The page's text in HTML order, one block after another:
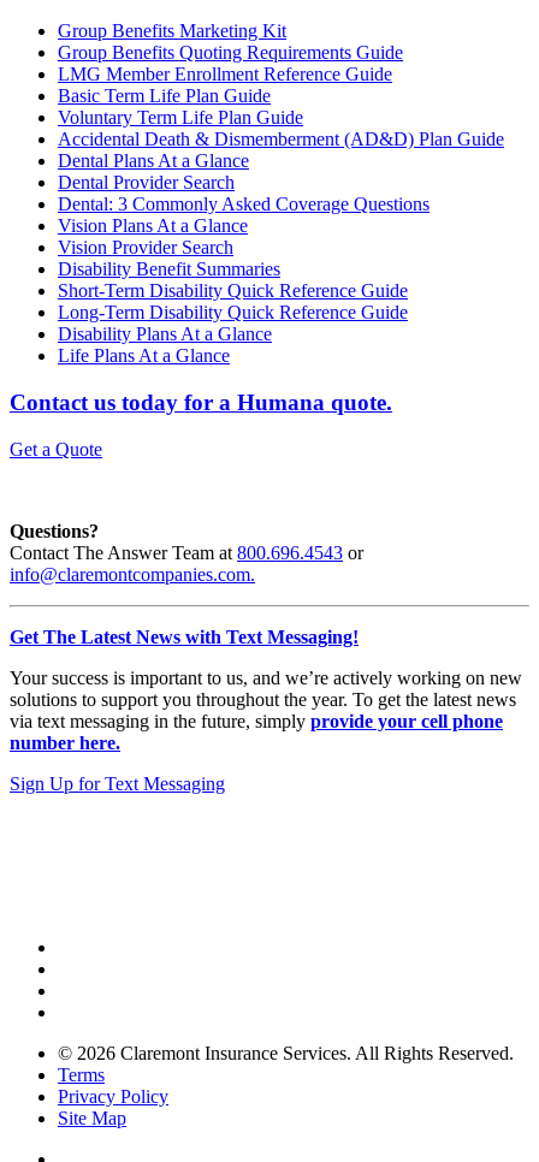
Group Benefits Marketing Kit
Group Benefits Quoting Requirements Guide
LMG Member Enrollment Reference Guide
Basic Term Life Plan Guide
Voluntary Term Life Plan Guide
Accidental Death & Dismemberment (AD&D) Plan Guide
Dental Plans At a Glance
Dental Provider Search
Dental: 3 Commonly Asked Coverage Questions
Vision Plans At a Glance
Vision Provider Search
Disability Benefit Summaries
Short-Term Disability Quick Reference Guide
Long-Term Disability Quick Reference Guide
Disability Plans At a Glance
Life Plans At a Glance
Contact us today for a Humana quote.
Get a Quote
Questions?
Contact The Answer Team at 800.696.4543 or
info@claremontcompanies.com.
Get The Latest News with Text Messaging!
Your success is important to us, and we’re actively working on new
solutions to support you throughout the year. To get the latest news
via text messaging in the future, simply provide your cell phone
number here.
Sign Up for Text Messaging
© 2026 Claremont Insurance Services. All Rights Reserved.
Terms
Privacy Policy
Site Map